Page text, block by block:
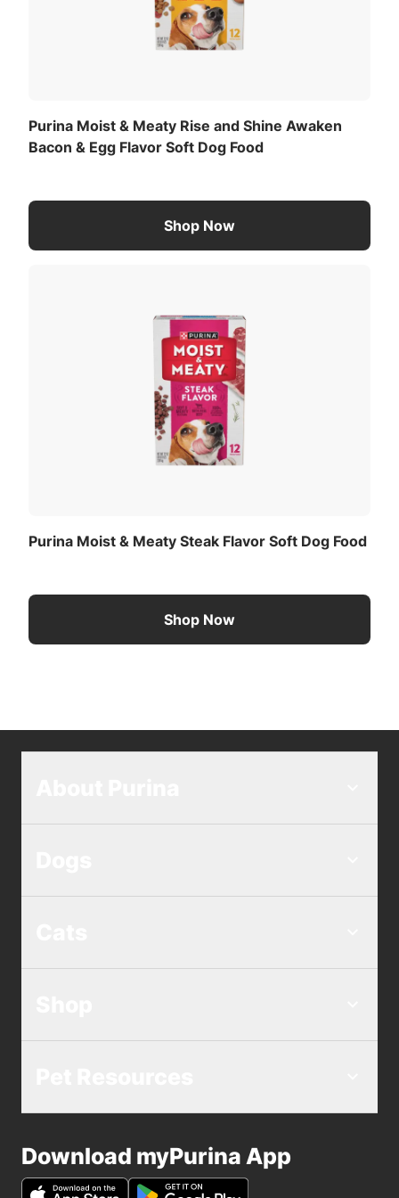
Purina Moist & Meaty Rise and Shine Awaken
Bacon & Egg Flavor Soft Dog Food
Shop Now
Purina Moist & Meaty Steak Flavor Soft Dog Food
Shop Now
Download myPurina App